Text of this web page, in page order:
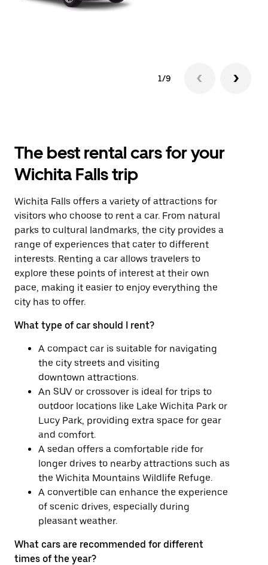
1/9
The best rental cars for your
Wichita Falls trip
Wichita Falls offers a variety of attractions for
visitors who choose to rent a car. From natural
parks to cultural landmarks, the city provides a
range of experiences that cater to different
interests. Renting a car allows travelers to
explore these points of interest at their own
pace, making it easier to enjoy everything the
city has to offer.
What type of car should I rent?
A compact car is suitable for navigating
the city streets and visiting
downtown attractions.
An SUV or crossover is ideal for trips to
outdoor locations like Lake Wichita Park or
Lucy Park, providing extra space for gear
and comfort.
A sedan offers a comfortable ride for
longer drives to nearby attractions such as
the Wichita Mountains Wildlife Refuge.
A convertible can enhance the experience
of scenic drives, especially during
pleasant weather.
What cars are recommended for different
times of the year?